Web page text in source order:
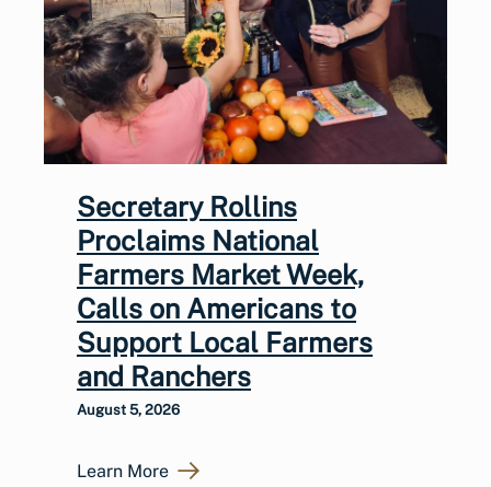
Secretary Rollins
Proclaims National
Farmers Market Week,
Calls on Americans to
Support Local Farmers
and Ranchers
August 5, 2026
Learn More